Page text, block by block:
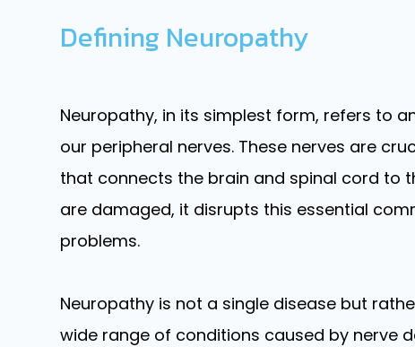
Defining Neuropathy
Neuropathy, in its simplest form, refers to
our peripheral nerves. These nerves are
that connects the brain and spinal cord to
are damaged, it disrupts this essential
problems.
Neuropathy is not a single disease but
wide range of conditions caused by nerve